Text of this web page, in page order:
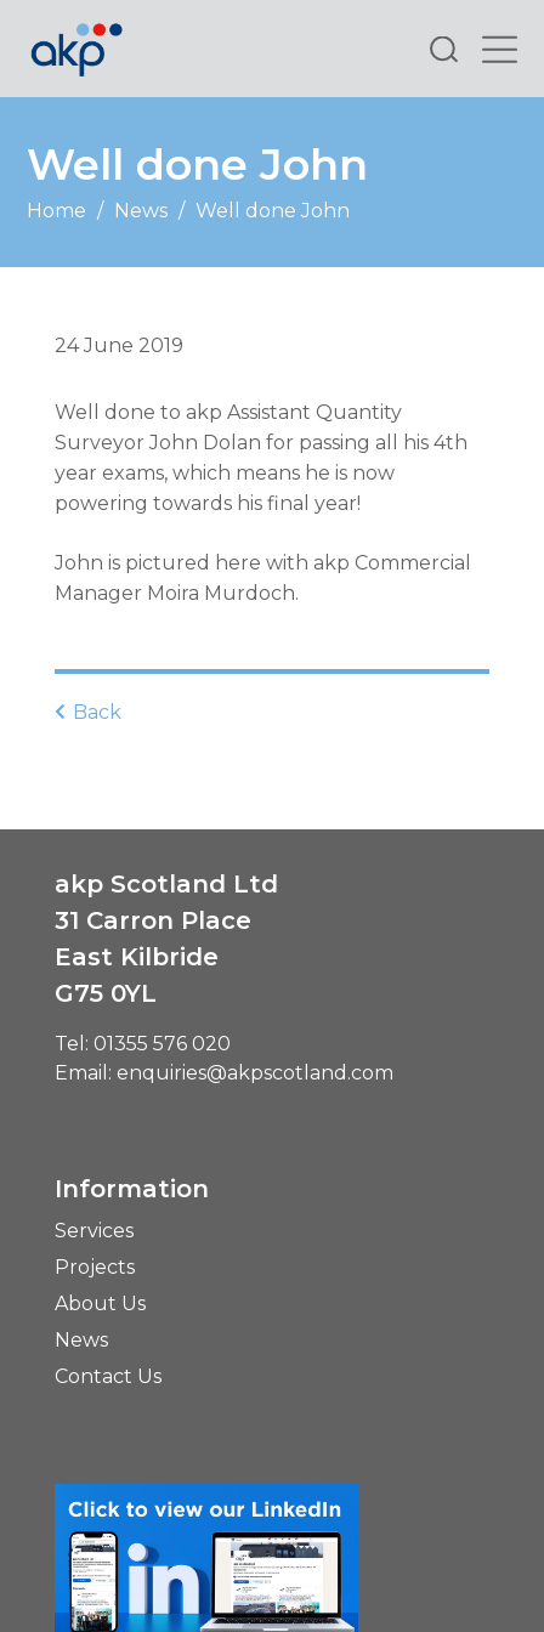
Search
Well done John
Home / News / Well done John
24 June 2019
Well done to akp Assistant Quantity
Surveyor John Dolan for passing all his 4th
year exams, which means he is now
powering towards his final year!
John is pictured here with akp Commercial
Manager Moira Murdoch.
Back
akp Scotland Ltd
31 Carron Place
East Kilbride
G75 0YL
Tel: 01355 576 020
Email: enquiries@akpscotland.com
Information
Services
Projects
About Us
News
Contact Us